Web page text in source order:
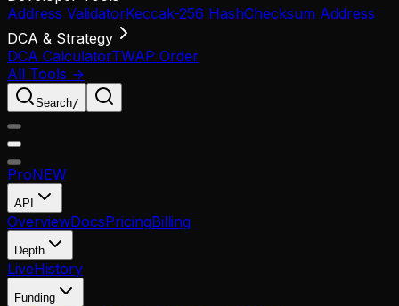
Address ValidatorKeccak-256 HashChecksum Address
DCA & Strategy
DCA CalculatorTWAP Order
All Tools →
Search/
ProNEW
API
OverviewDocsPricingBilling
Depth
LiveHistory
Funding